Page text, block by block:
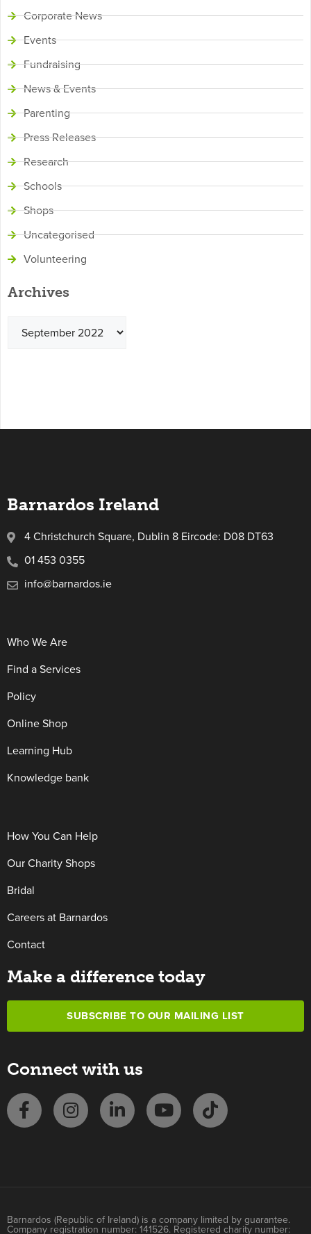
Corporate News
Events
Fundraising
News & Events
Parenting
Press Releases
Research
Schools
Shops
Uncategorised
Volunteering
Archives
Barnardos Ireland
4 Christchurch Square, Dublin 8 Eircode: D08 DT63
01 453 0355
info@barnardos.ie
Who We Are
Find a Services
Policy
Online Shop
Learning Hub
Knowledge bank
How You Can Help
Our Charity Shops
Bridal
Careers at Barnardos
Contact
Make a difference today
SUBSCRIBE TO OUR MAILING LIST
Connect with us
Barnardos (Republic of Ireland) is a company limited by guarantee.
Company registration number: 141526. Registered charity number: